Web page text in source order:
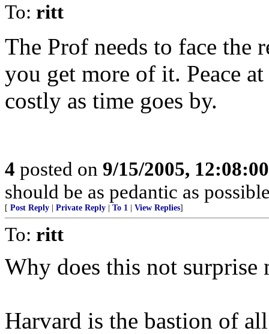
To: ritt
The Prof needs to face the
you get more of it. Peace
costly as time goes by.
4 posted on 9/15/2005,
should be as pedantic as
[ Post Reply Private Reply To 1 View Replies]
To: ritt
Why does this not surprise
Harvard is the bastion of